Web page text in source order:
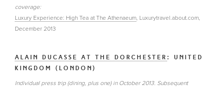
coverage:
Luxury Experience: High Tea at The Athenaeum, Luxurytravel.about.com,
December 2013
ALAIN DUCASSE AT THE DORCHESTER : UNITED
KINGDOM (LONDON)
Individual press trip (dining, plus one) in October 2013. Subsequent